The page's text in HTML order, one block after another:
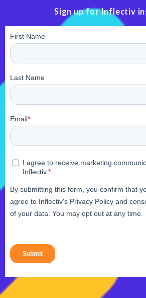
Sign up for Inflectiv